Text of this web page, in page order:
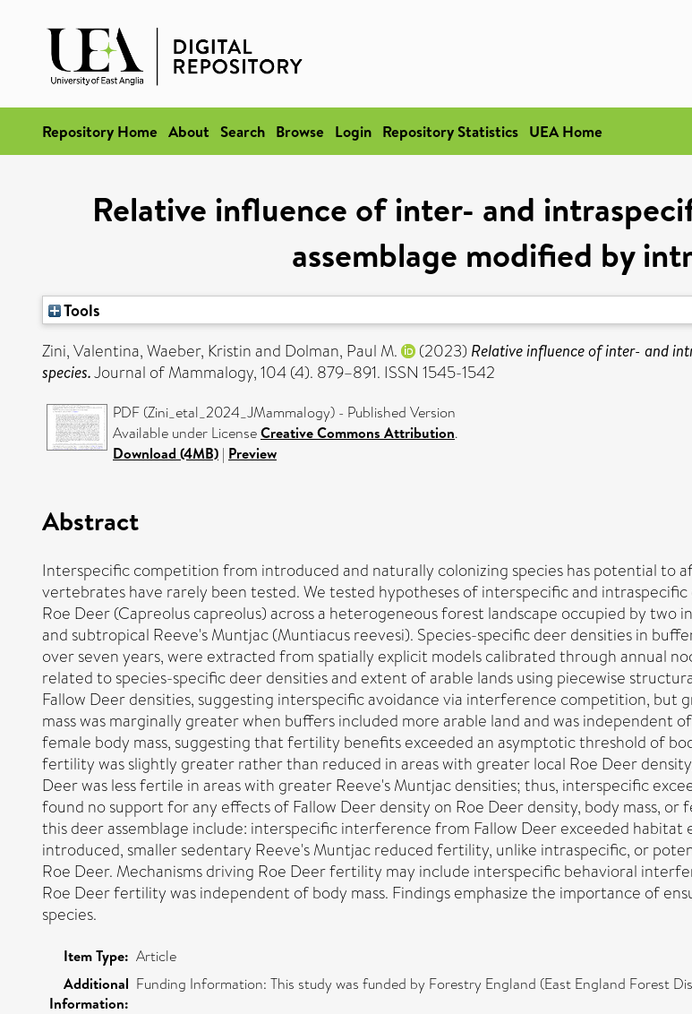
Repository Home About Search Browse Login Repository Statistics UEA Home
Relative influence of inter- and
assemblage modified by
Tools
Zini, Valentina,Waeber, Kristinand Dolman, Paul M. (2023) Relative influence of inter- and
species.Journal of Mammalogy, 104 (4). 879–891. ISSN 1545-1542
PDF (Zini_etal_2024_JMammalogy) - Published Version
Available under LicenseCreative Commons Attribution.
Download (4MB) | Preview
Abstract
Interspecific competition from introduced and naturally colonizing species has potential to
vertebrates have rarely been tested. We tested hypotheses of interspecific and
Roe Deer (Capreolus capreolus) across a heterogeneous forest landscape occupied by
and subtropical Reeve's Muntjac (Muntiacus reevesi). Species-specific deer densities in
over seven years, were extracted from spatially explicit models calibrated through annual
related to species-specific deer densities and extent of arable lands using piecewise
Fallow Deer densities, suggesting interspecific avoidance via interference competition, but
mass was marginally greater when buffers included more arable land and was
female body mass, suggesting that fertility benefits exceeded an asymptotic threshold of
fertility was slightly greater rather than reduced in areas with greater local Roe Deer
Deer was less fertile in areas with greater Reeve's Muntjac densities; thus, interspecific
found no support for any effects of Fallow Deer density on Roe Deer density, body mass,
this deer assemblage include: interspecific interference from Fallow Deer exceeded
introduced, smaller sedentary Reeve's Muntjac reduced fertility, unlike intraspecific, or
Roe Deer. Mechanisms driving Roe Deer fertility may include interspecific behavioral
Roe Deer fertility was independent of body mass. Findings emphasize the importance of
species.
Item Type: Article
Additional
Information:
Funding Information: This study was funded by Forestry England (East England Forest